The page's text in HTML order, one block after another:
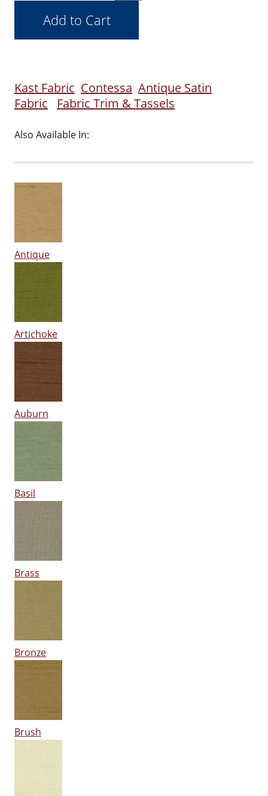
Kast Fabric Contessa Antique Satin
Fabric
Fabric Trim & Tassels
Also Available In:
Antique
Artichoke
Auburn
Basil
Brass
Bronze
Brush